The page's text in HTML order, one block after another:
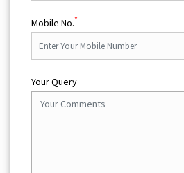
Mobile No.*
Your Query